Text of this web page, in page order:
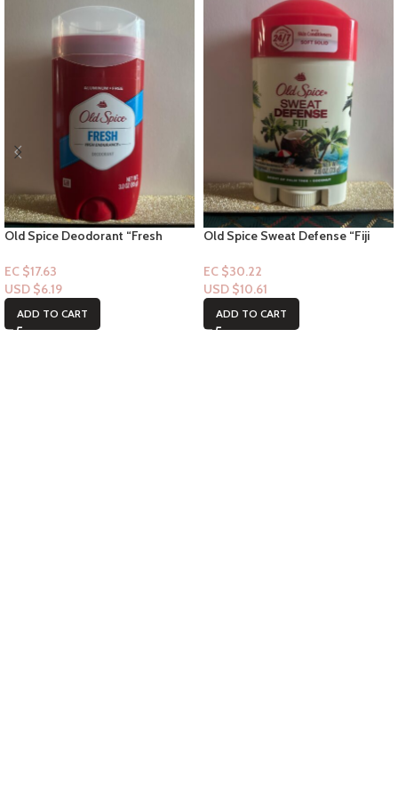
Old Spice Deodorant “Fresh
EC $17.63
USD $6.19
ADD TO CART
Old Spice Sweat Defense “Fiji
EC $30.22
USD $10.61
ADD TO CART